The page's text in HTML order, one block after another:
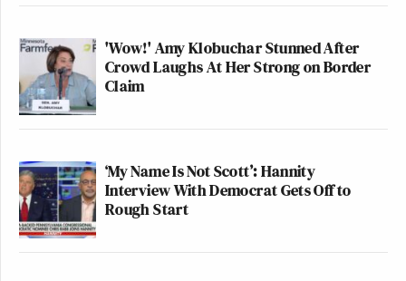
'Wow!' Amy Klobuchar Stunned After
Crowd Laughs At Her Strong on Border
Claim
‘My Name Is Not Scott’: Hannity
Interview With Democrat Gets Off to
Rough Start